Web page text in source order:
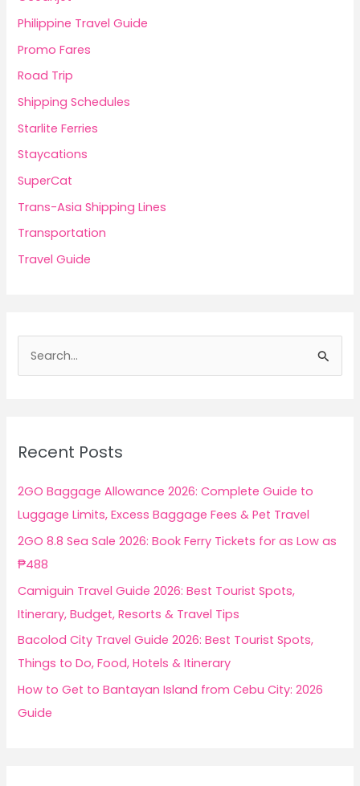
Philippine Travel Guide
Promo Fares
Road Trip
Shipping Schedules
Starlite Ferries
Staycations
SuperCat
Trans-Asia Shipping Lines
Transportation
Travel Guide
h
f
o
r
:
Recent Posts
2GO Baggage Allowance 2026: Complete Guide to
Luggage Limits, Excess Baggage Fees & Pet Travel
2GO 8.8 Sea Sale 2026: Book Ferry Tickets for as Low as
₱488
Camiguin Travel Guide 2026: Best Tourist Spots,
Itinerary, Budget, Resorts & Travel Tips
Bacolod City Travel Guide 2026: Best Tourist Spots,
Things to Do, Food, Hotels & Itinerary
How to Get to Bantayan Island from Cebu City: 2026
Guide